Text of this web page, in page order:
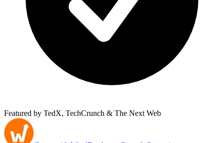
Featured by TedX, TechCrunch & The Next Web